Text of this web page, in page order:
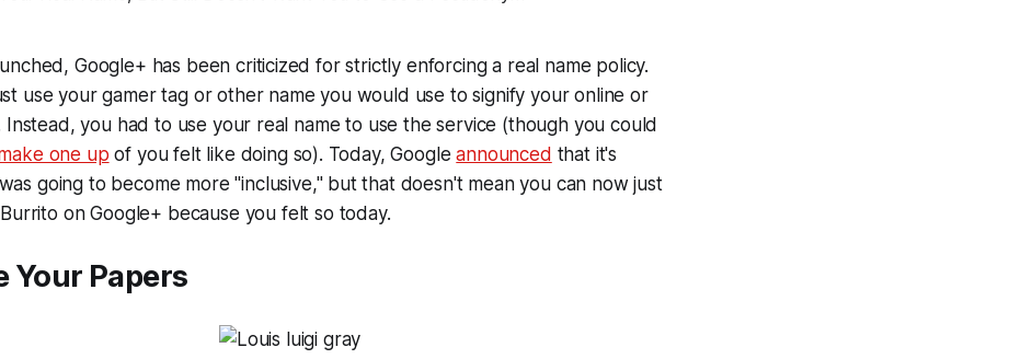
Google+ has been criticized for strictly enforcing a real name policy.
use your gamer tag or other name you would use to signify your online or
Instead, you had to use your real name to use the service (though you could
one up of you felt like doing so). Today, Googleannounced that it's
going to become more "inclusive," but that doesn't mean you can now just
on Google+ because you felt so today.
Your Papers